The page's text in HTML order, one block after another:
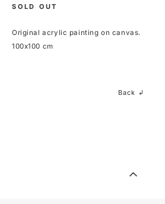
SOLD OUT
Original acrylic painting on canvas.
100x100 cm
Back ↲